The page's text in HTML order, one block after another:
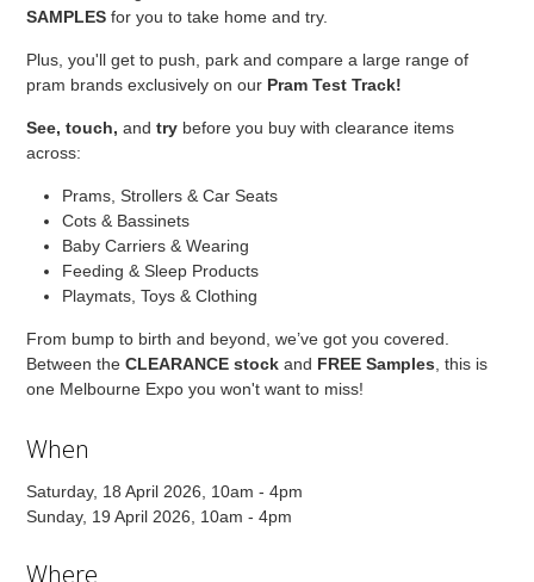
SAMPLES for you to take home and try.
Plus, you'll get to push, park and compare a large range of
pram brands exclusively on our Pram Test Track!
See, touch, andtry before you buy with clearance items
across:
Prams, Strollers & Car Seats
Cots & Bassinets
Baby Carriers & Wearing
Feeding & Sleep Products
Playmats, Toys & Clothing
From bump to birth and beyond, we’ve got you covered.
Between theCLEARANCE stock and FREE Samples , this is
one Melbourne Expo you won't want to miss!
When
Saturday, 18 April 2026, 10am - 4pm
Sunday, 19 April 2026, 10am - 4pm
Where